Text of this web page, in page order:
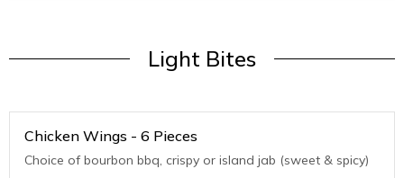
Light Bites
Chicken Wings - 6 Pieces
Choice of bourbon bbq, crispy or island jab (sweet & spicy)